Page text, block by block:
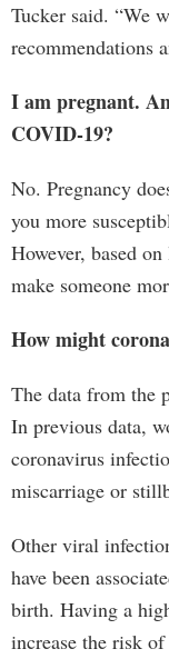
Tucker said. “We
recommendations
I am pregnant.
COVID-19?
No. Pregnancy
you more
However, based
make someone
How might
The data from the
In previous data,
coronavirus
miscarriage or
Other viral
have been
birth. Having a
increase the risk